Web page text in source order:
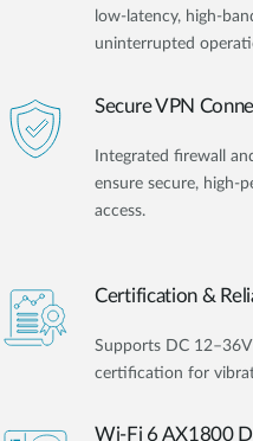
low-latency, high-
uninterrupted
Secure VPN
Integrated firewall
ensure secure, high-
access.
Certification &
Supports DC
certification for
Wi-Fi 6 AX1800